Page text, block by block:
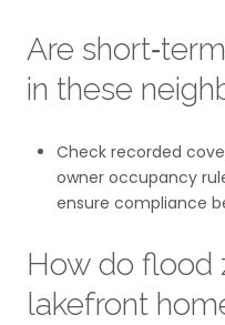
Are
in these
Check recorded
owner occupancy
ensure compliance
How do flood
lakefront